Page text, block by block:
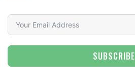
SUBSCRIBE